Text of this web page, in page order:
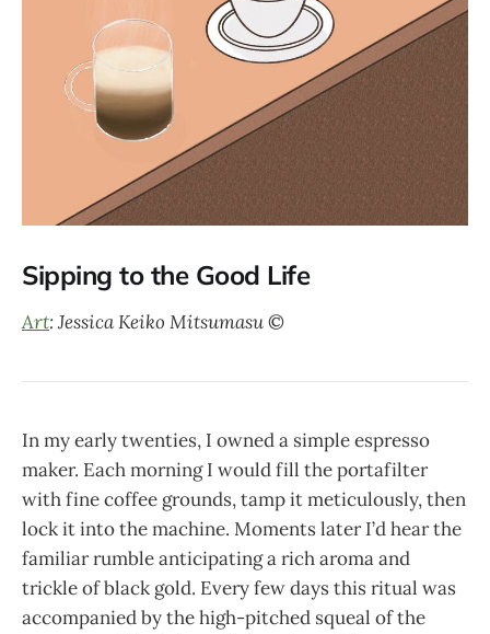
Sipping to the Good Life
Art: Jessica Keiko Mitsumasu©
In my early twenties, I owned a simple espresso
maker. Each morning I would fill the portafilter
with fine coffee grounds, tamp it meticulously, then
lock it into the machine. Moments later I’d hear the
familiar rumble anticipating a rich aroma and
trickle of black gold. Every few days this ritual was
accompanied by the high-pitched squeal of the